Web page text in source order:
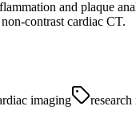
and plaque
contrast cardiac CT.
imaging